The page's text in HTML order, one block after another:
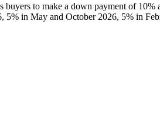
buyers to make a down payment of
in May and October 2026, 5% in